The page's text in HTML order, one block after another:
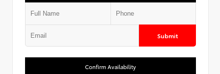
Submit
Confirm Availability